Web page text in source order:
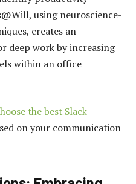
using neuroscience-
creates an
deep work by increasing
within an office
the best Slack
on your communication